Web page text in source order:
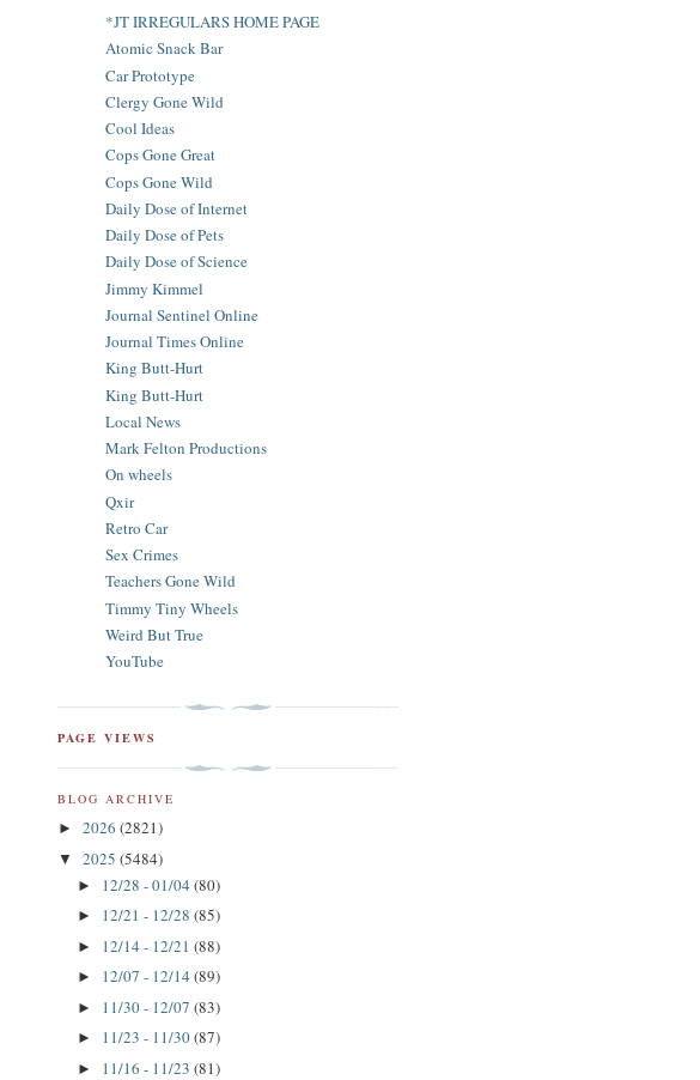
*JT IRREGULARS HOME PAGE
Atomic Snack Bar
Car Prototype
Clergy Gone Wild
Cool Ideas
Cops Gone Great
Cops Gone Wild
Daily Dose of Internet
Daily Dose of Pets
Daily Dose of Science
Jimmy Kimmel
Journal Sentinel Online
Journal Times Online
King Butt-Hurt
King Butt-Hurt
Local News
Mark Felton Productions
On wheels
Qxir
Retro Car
Sex Crimes
Teachers Gone Wild
Timmy Tiny Wheels
Weird But True
YouTube
PAGE VIEWS
BLOG ARCHIVE
► 2026 (2821)
▼ 2025 (5484)
► 12/28 - 01/04 (80)
► 12/21 - 12/28 (85)
► 12/14 - 12/21 (88)
► 12/07 - 12/14 (89)
► 11/30 - 12/07 (83)
► 11/23 - 11/30(87)
► 11/16 - 11/23 (81)